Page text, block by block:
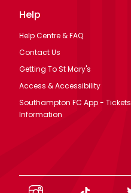
Help
Help Centre & FAQ
Contact Us
Getting To St Mary's
Access & Accessibility
Southampton FC App - Tickets
Information